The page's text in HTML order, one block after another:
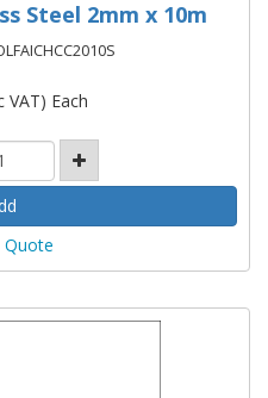
Steel 2mm x 10m
VAT) Each